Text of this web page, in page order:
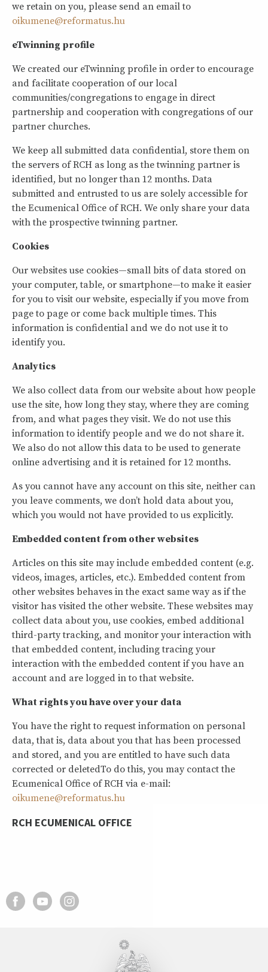
we retain on you, please send an email to
oikumene@reformatus.hu
eTwinning profile
We created our eTwinning profile in order to encourage
and facilitate cooperation of our local
communities/congregations to engage in direct
partnership and cooperation with congregations of our
partner churches.
We keep all submitted data confidential, store them on
the servers of RCH as long as the twinning partner is
identified, but no longer than 12 months. Data
submitted and entrusted to us are solely accessible for
the Ecumenical Office of RCH. We only share your data
with the prospective twinning partner.
Cookies
Our websites use cookies—small bits of data stored on
your computer, table, or smartphone—to make it easier
for you to visit our website, especially if you move from
page to page or come back multiple times. This
information is confidential and we do not use it to
identify you.
Analytics
We also collect data from our website about how people
use the site, how long they stay, where they are coming
from, and what pages they visit. We do not use this
information to identify people and we do not share it.
We also do not allow this data to be used to generate
online advertising and it is retained for 12 months.
As you cannot have any account on this site, neither can
you leave comments, we don’t hold data about you,
which you would not have provided to us explicitly.
Embedded content from other websites
Articles on this site may include embedded content (e.g.
videos, images, articles, etc.). Embedded content from
other websites behaves in the exact same way as if the
visitor has visited the other website. These websites may
collect data about you, use cookies, embed additional
third-party tracking, and monitor your interaction with
that embedded content, including tracing your
interaction with the embedded content if you have an
account and are logged in to that website.
What rights you have over your data
You have the right to request information on personal
data, that is, data about you that has been processed
and stored, and you are entitled to have such data
corrected or deletedTo do this, you may contact the
Ecumenical Office of RCH via e-mail:
oikumene@reformatus.hu
RCH ECUMENICAL OFFICE